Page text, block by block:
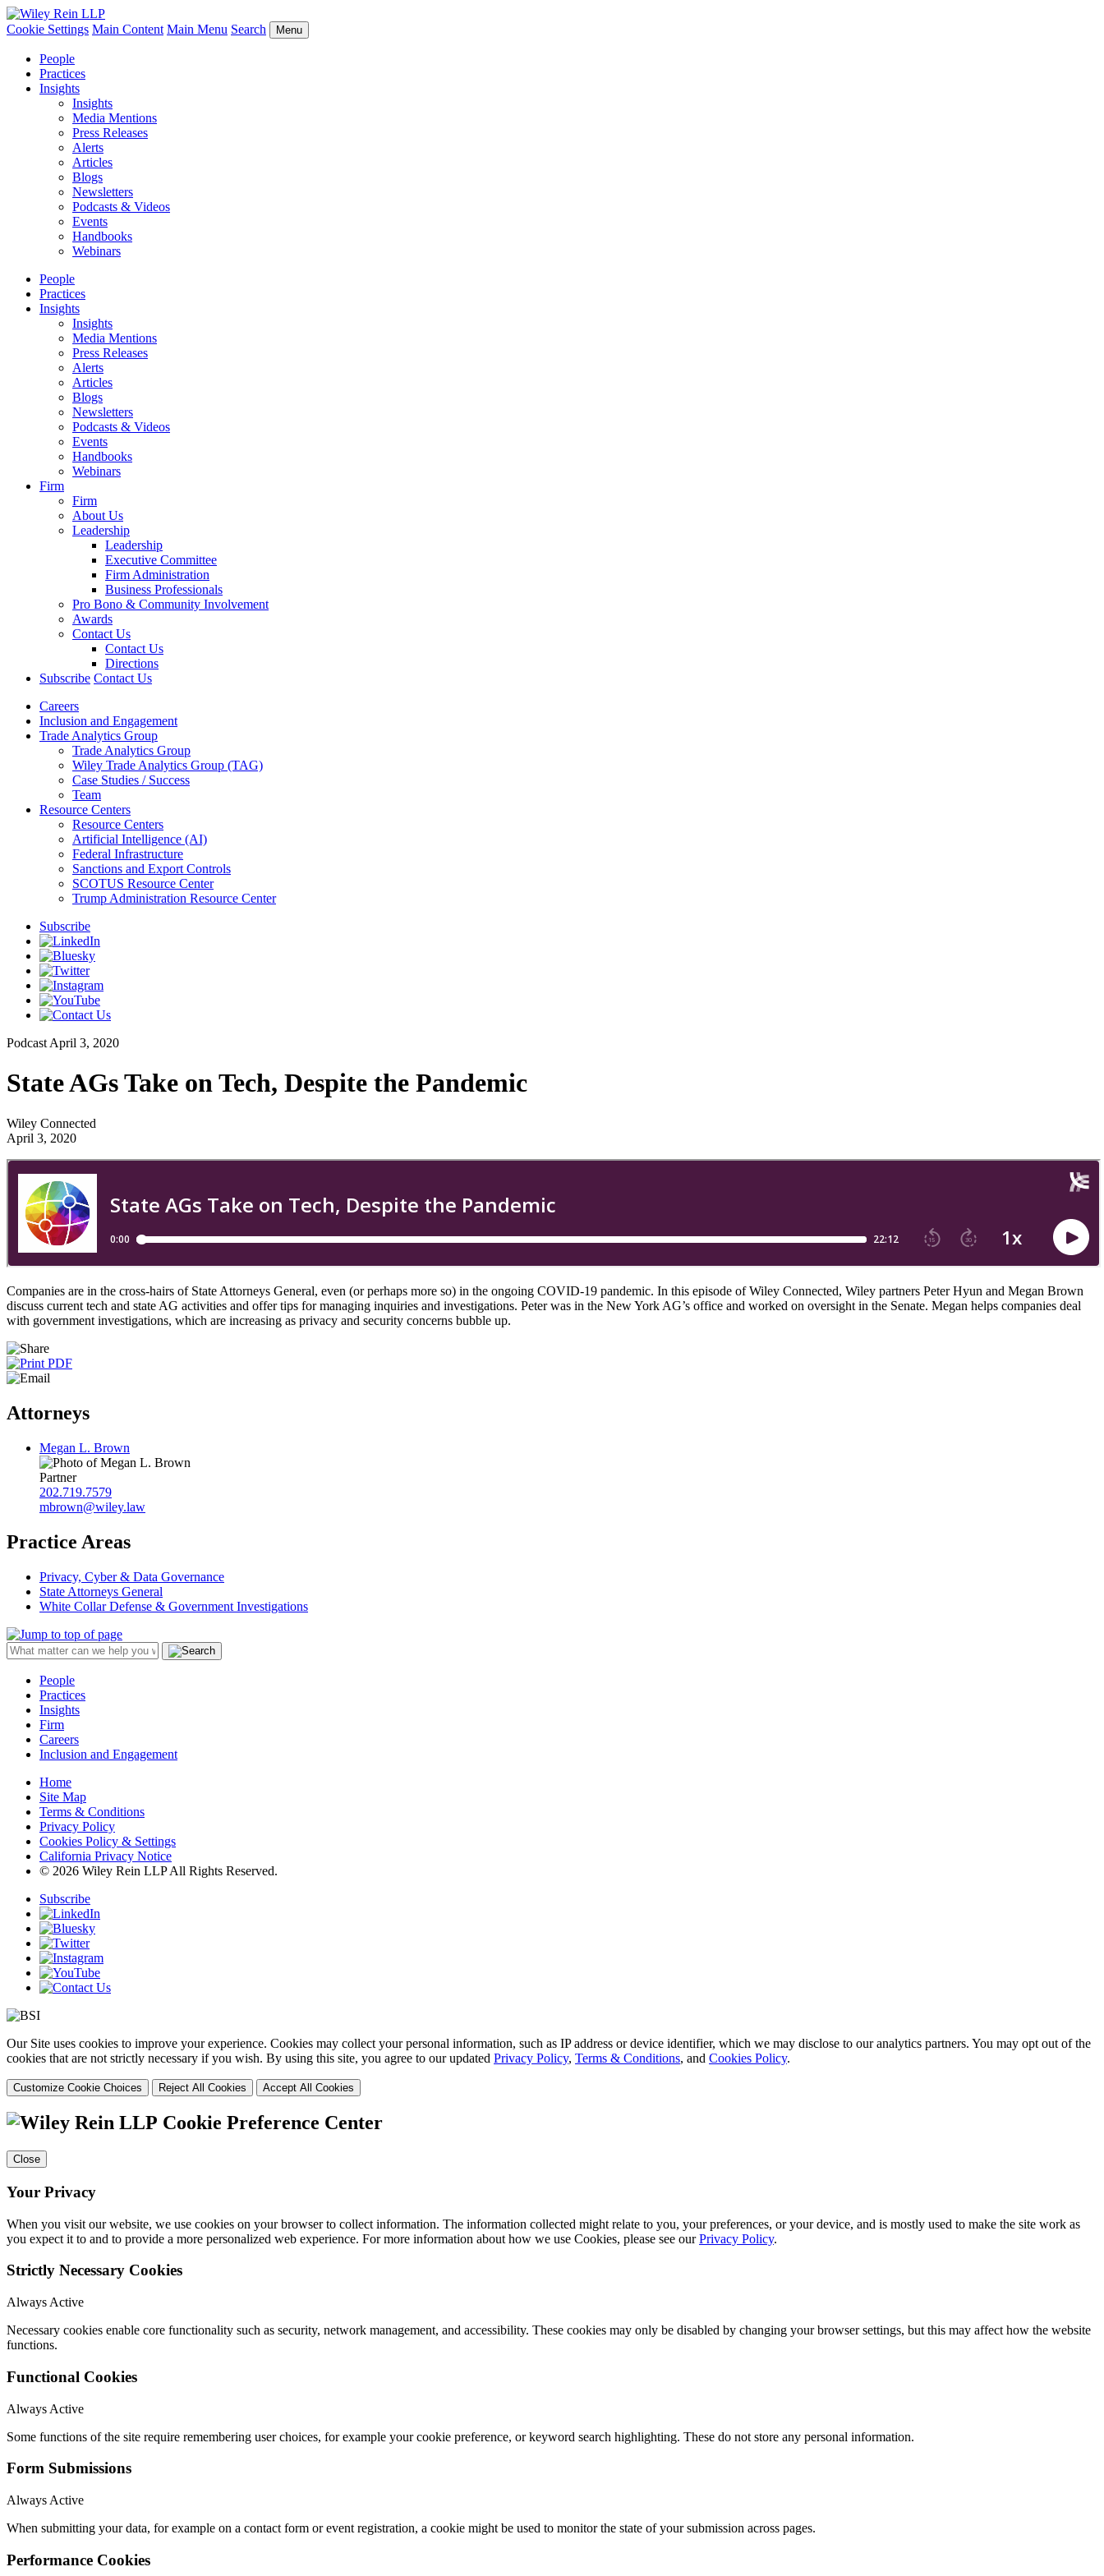
Cookie Settings Main Content Main Menu Search Menu
People
Practices
Insights
Insights
Media Mentions
Press Releases
Alerts
Articles
Blogs
Newsletters
Podcasts & Videos
Events
Handbooks
Webinars
People
Practices
Insights
Insights
Media Mentions
Press Releases
Alerts
Articles
Blogs
Newsletters
Podcasts & Videos
Events
Handbooks
Webinars
Firm
Firm
About Us
Leadership
Leadership
Executive Committee
Firm Administration
Business Professionals
Pro Bono & Community Involvement
Awards
Contact Us
Contact Us
Directions
Subscribe Contact Us
Careers
Inclusion and Engagement
Trade Analytics Group
Trade Analytics Group
Wiley Trade Analytics Group (TAG)
Case Studies / Success
Team
Resource Centers
Resource Centers
Artificial Intelligence (AI)
Federal Infrastructure
Sanctions and Export Controls
SCOTUS Resource Center
Trump Administration Resource Center
Subscribe
Podcast April 3, 2020
State AGs Take on Tech, Despite the Pandemic
Wiley Connected
April 3, 2020
Companies are in the cross-hairs of State Attorneys General, even (or perhaps more so) in the ongoing COVID-19 pandemic. In this episode of Wiley Connected, Wiley partners Peter Hyun and Megan Brown
discuss current tech and state AG activities and offer tips for managing inquiries and investigations. Peter was in the New York AG’s office and worked on oversight in the Senate. Megan helps companies deal
with government investigations, which are increasing as privacy and security concerns bubble up.
Attorneys
Megan L. Brown
Partner
202.719.7579
mbrown@wiley.law
Practice Areas
Privacy, Cyber & Data Governance
State Attorneys General
White Collar Defense & Government Investigations
People
Practices
Insights
Firm
Careers
Inclusion and Engagement
Home
Site Map
Terms & Conditions
Privacy Policy
Cookies Policy & Settings
California Privacy Notice
© 2026 Wiley Rein LLP All Rights Reserved.
Subscribe
Our Site uses cookies to improve your experience. Cookies may collect your personal information, such as IP address or device identifier, which we may disclose to our analytics partners. You may opt out of the
cookies that are not strictly necessary if you wish. By using this site, you agree to our updated Privacy Policy, Terms & Conditions, and Cookies Policy.
Customize Cookie Choices Reject All Cookies Accept All Cookies
Cookie Preference Center
Close
Your Privacy
When you visit our website, we use cookies on your browser to collect information. The information collected might relate to you, your preferences, or your device, and is mostly used to make the site work as
you expect it to and to provide a more personalized web experience. For more information about how we use Cookies, please see ourPrivacy Policy.
Strictly Necessary Cookies
Always Active
Necessary cookies enable core functionality such as security, network management, and accessibility. These cookies may only be disabled by changing your browser settings, but this may affect how the website
functions.
Functional Cookies
Always Active
Some functions of the site require remembering user choices, for example your cookie preference, or keyword search highlighting. These do not store any personal information.
Form Submissions
Always Active
When submitting your data, for example on a contact form or event registration, a cookie might be used to monitor the state of your submission across pages.
Performance Cookies